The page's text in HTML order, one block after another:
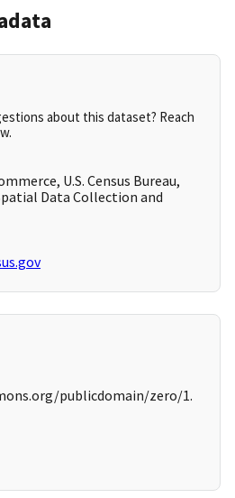
about this dataset? Reach
U.S. Census Bureau,
Data Collection and
publicdomain/zero/1.